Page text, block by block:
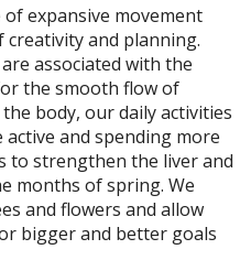
expansive movement
creativity and planning.
associated with the
the smooth flow of
body, our daily activities
and spending more
to strengthen the liver and
months of spring. We
and flowers and allow
bigger and better goals